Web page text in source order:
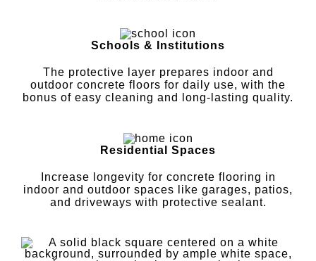
Schools & Institutions
The protective layer prepares indoor and
outdoor concrete floors for daily use, with the
bonus of easy cleaning and long-lasting quality.
Residential Spaces
Increase longevity for concrete flooring in
indoor and outdoor spaces like garages, patios,
and driveways with protective sealant.